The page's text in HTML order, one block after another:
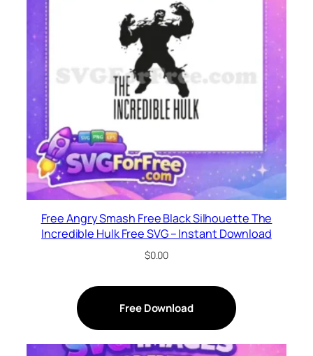
Free Angry Smash Free Black Silhouette The
Incredible Hulk Free SVG – Instant Download
$0.00
Free Download